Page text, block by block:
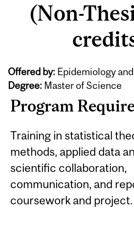
(Non-
Offered by: Epidemiology
Degree: Master of Science
Program
Training in statistical
methods, applied data
scientific collaboration,
communication, and
coursework and project.